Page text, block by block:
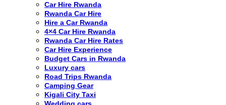
Car Hire Rwanda
Rwanda Car Hire
Hire a Car Rwanda
4×4 Car Hire Rwanda
Rwanda Car Hire Rates
Car Hire Experience
Budget Cars in Rwanda
Luxury cars
Road Trips Rwanda
Camping Gear
Kigali City Taxi